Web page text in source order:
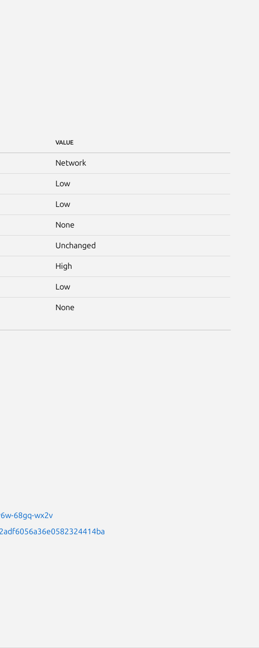
VALUE
Network
Low
Low
None
Unchanged
High
Low
None
68gq-wx2v